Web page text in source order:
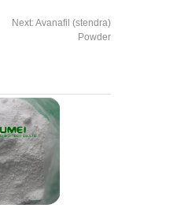
Next:Avanafil (stendra)
Powder